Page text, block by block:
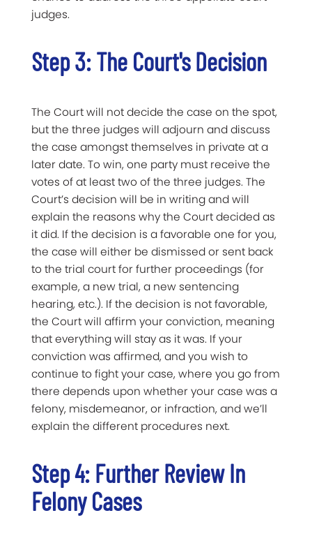
judges.
Step 3: The Court's Decision
The Court will not decide the case on the spot,
but the three judges will adjourn and discuss
the case amongst themselves in private at a
later date. To win, one party must receive the
votes of at least two of the three judges. The
Court’s decision will be in writing and will
explain the reasons why the Court decided as
it did. If the decision is a favorable one for you,
the case will either be dismissed or sent back
to the trial court for further proceedings (for
example, a new trial, a new sentencing
hearing, etc.). If the decision is not favorable,
the Court will affirm your conviction, meaning
that everything will stay as it was. If your
conviction was affirmed, and you wish to
continue to fight your case, where you go from
there depends upon whether your case was a
felony, misdemeanor, or infraction, and we’ll
explain the different procedures next.
Step 4: Further Review In
Felony Cases